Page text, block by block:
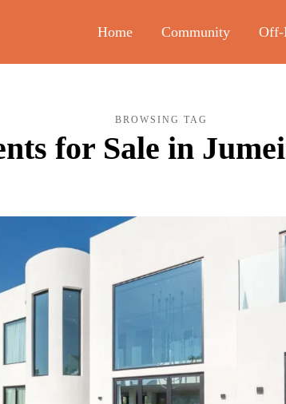
Home Community Off-
BROWSING TAG
for Sale in